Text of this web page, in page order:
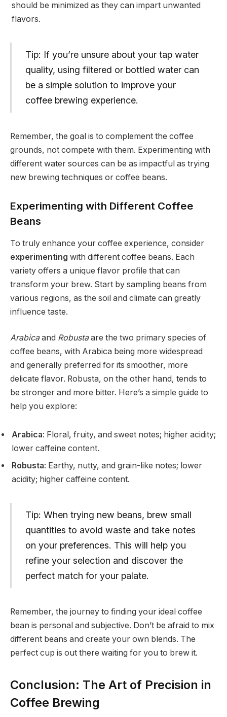
should be minimized as they can impart unwanted
flavors.
Tip: If you’re unsure about your tap water
quality, using filtered or bottled water can
be a simple solution to improve your
coffee brewing experience.
Remember, the goal is to complement the coffee
grounds, not compete with them. Experimenting with
different water sources can be as impactful as trying
new brewing techniques or coffee beans.
Experimenting with Different Coffee
Beans
To truly enhance your coffee experience, consider
experimenting with different coffee beans. Each
variety offers a unique flavor profile that can
transform your brew. Start by sampling beans from
various regions, as the soil and climate can greatly
influence taste.
Arabicaand Robustaare the two primary species of
coffee beans, with Arabica being more widespread
and generally preferred for its smoother, more
delicate flavor. Robusta, on the other hand, tends to
be stronger and more bitter. Here’s a simple guide to
help you explore:
Arabica: Floral, fruity, and sweet notes; higher acidity;
lower caffeine content.
Robusta: Earthy, nutty, and grain-like notes; lower
acidity; higher caffeine content.
Tip: When trying new beans, brew small
quantities to avoid waste and take notes
on your preferences. This will help you
refine your selection and discover the
perfect match for your palate.
Remember, the journey to finding your ideal coffee
bean is personal and subjective. Don’t be afraid to mix
different beans and create your own blends. The
perfect cup is out there waiting for you to brew it.
Conclusion: The Art of Precision in
Coffee Brewing